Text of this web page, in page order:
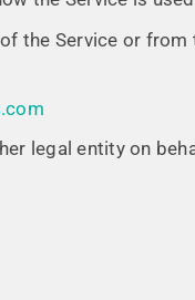
the Service or
legal entity on